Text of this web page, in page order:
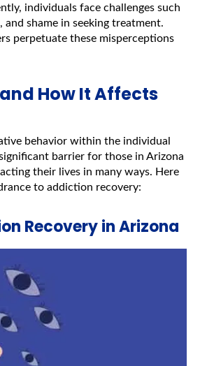
individuals face challenges such
shame in seeking treatment.
perpetuate these misperceptions
How It Affects
behavior within the individual
barrier for those in Arizona
their lives in many ways. Here
to addiction recovery:
Recovery in Arizona